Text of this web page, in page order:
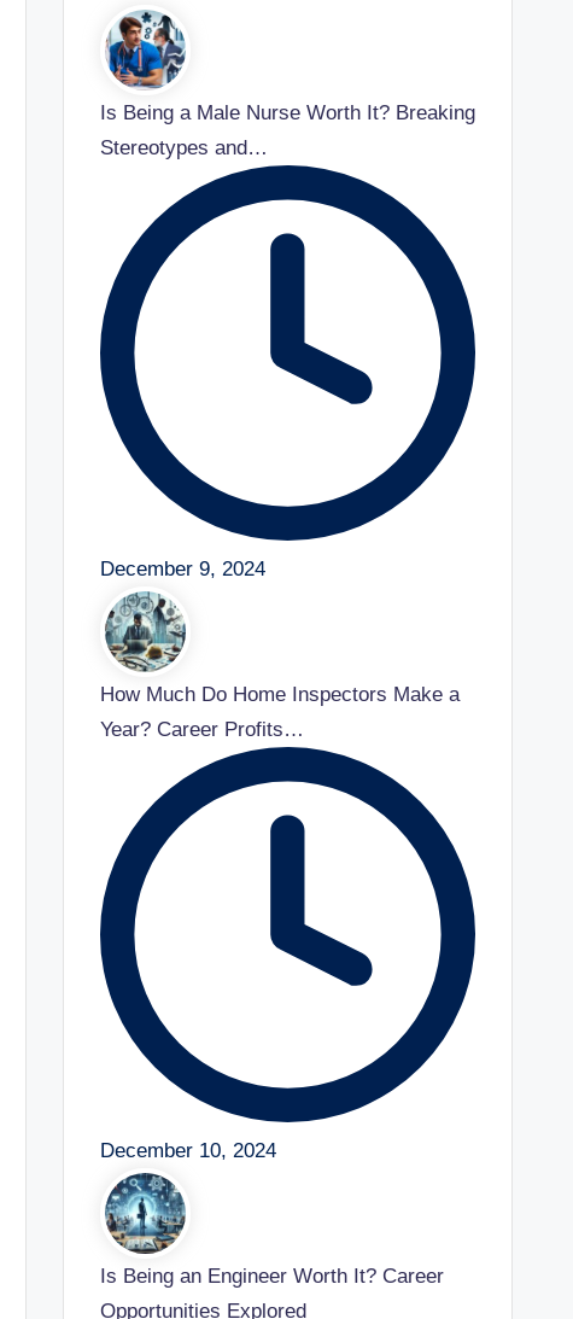
Is Being a Male Nurse Worth It? Breaking
Stereotypes and…
December 9, 2024
How Much Do Home Inspectors Make a
Year? Career Profits…
December 10, 2024
Is Being an Engineer Worth It? Career
Opportunities Explored